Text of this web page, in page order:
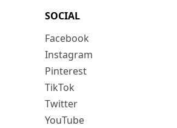
SOCIAL
Facebook
Instagram
Pinterest
TikTok
Twitter
YouTube